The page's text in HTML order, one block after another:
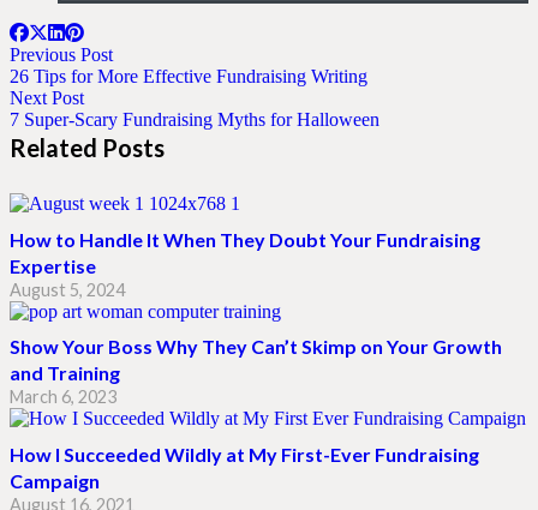
Previous Post
26 Tips for More Effective Fundraising Writing
Next Post
7 Super-Scary Fundraising Myths for Halloween
Related Posts
How to Handle It When They Doubt Your Fundraising
Expertise
August 5, 2024
Show Your Boss Why They Can’t Skimp on Your Growth
and Training
March 6, 2023
How I Succeeded Wildly at My First-Ever Fundraising
Campaign
August 16, 2021